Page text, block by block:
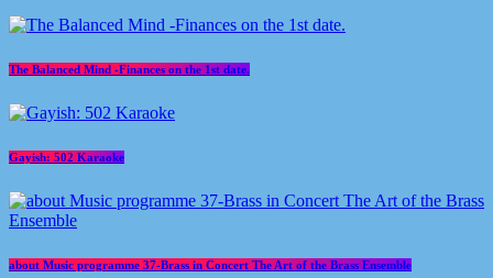
The Balanced Mind -Finances on the 1st date.
Gayish: 502 Karaoke
about Music programme 37-Brass in Concert The Art of the Brass Ensemble